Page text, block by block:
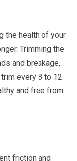
the health of your
Trimming the
and breakage,
every 8 to 12
and free from
friction and